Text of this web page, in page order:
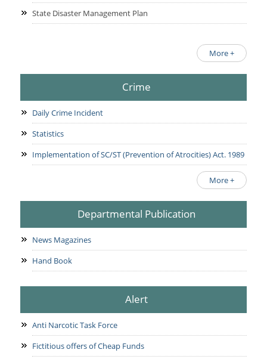
State Disaster Management Plan
More +
Crime
Daily Crime Incident
Statistics
Implementation of SC/ST (Prevention of Atrocities) Act. 1989
More +
Departmental Publication
News Magazines
Hand Book
Alert
Anti Narcotic Task Force
Fictitious offers of Cheap Funds